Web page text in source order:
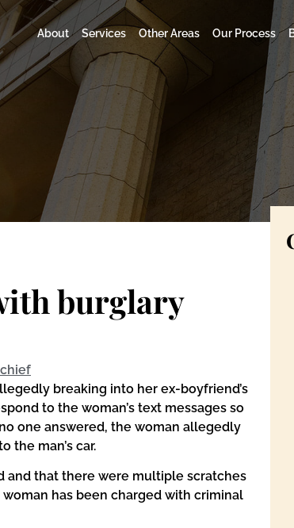
About Services Other Areas Our Process
burglary
breaking into her ex-boyfriend’s
to the woman’s text messages so
one answered, the woman allegedly
the man’s car.
and that there were multiple scratches
has been charged with criminal